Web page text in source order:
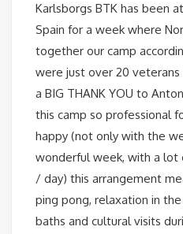
Karlsborgs BTK has been
Spain for a week where
together our camp
were just over 20
a BIG THANK YOU to
this camp so professional
happy (not only with the
wonderful week, with a lot
/ day) this arrangement
ping pong, relaxation in
baths and cultural visits